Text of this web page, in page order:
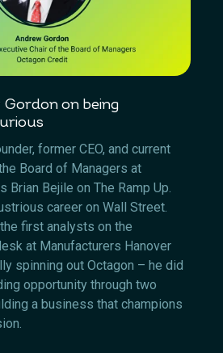
Gordon on being
former CEO, and current
Board of Managers at
Brian Bejile on The Ramp Up.
career on Wall Street.
first analysts on the
at Manufacturers Hanover
spinning out Octagon – he did
opportunity through two
a business that champions